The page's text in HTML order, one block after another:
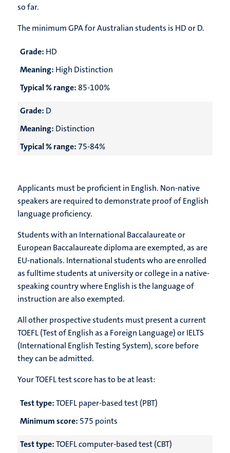
so far.
The minimum GPA for Australian students is HD or D.
Grade: HD
Meaning: High Distinction
Typical % range: 85-100%
Grade: D
Meaning: Distinction
Typical % range:75-84%
Applicants must be proficient in English. Non-native
speakers are required to demonstrate proof of English
language proficiency.
Students with an International Baccalaureate or
European Baccalaureate diploma are exempted, as are
EU-nationals. International students who are enrolled
as fulltime students at university or college in a native-
speaking country where English is the language of
instruction are also exempted.
All other prospective students must present a current
TOEFL (Test of English as a Foreign Language) or IELTS
(International English Testing System), score before
they can be admitted.
Your TOEFL test score has to be at least:
Test type:TOEFL paper-based test (PBT)
Minimum score: 575 points
Test type:TOEFL computer-based test (CBT)